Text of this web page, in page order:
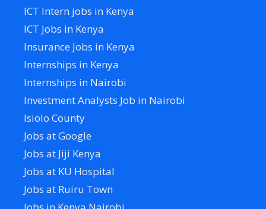
ICT Intern jobs in Kenya
ICT Jobs in Kenya
Insurance Jobs in Kenya
Internships in Kenya
Internships in Nairobi
Investment Analysts Job in Nairobi
Isiolo County
Jobs at Google
Jobs at Jiji Kenya
Jobs at KU Hospital
Jobs at Ruiru Town